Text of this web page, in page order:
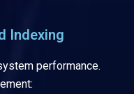
Indexing
performance.